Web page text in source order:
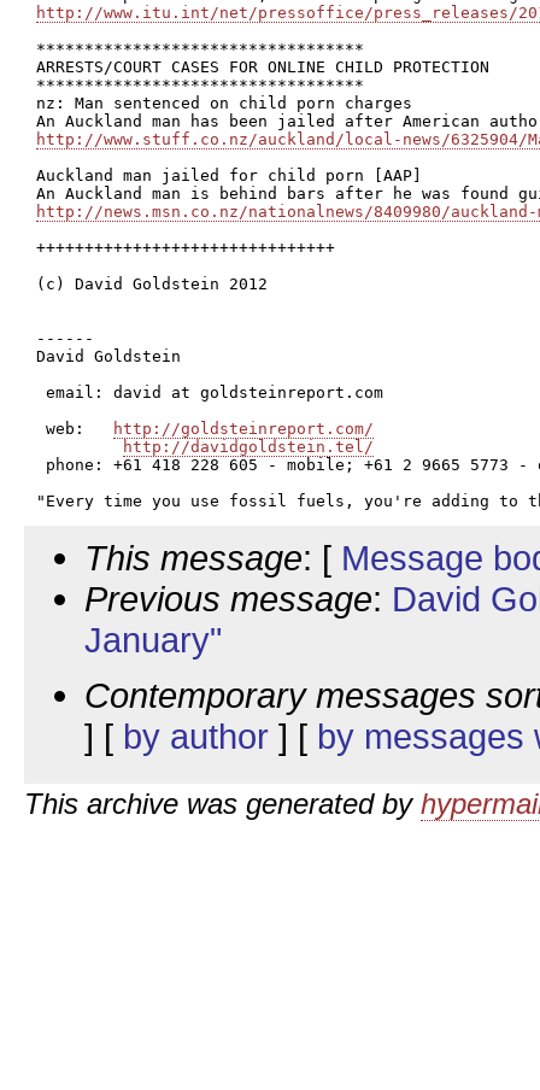
http://www.itu.int/net/pressoffice/press_releases/
**********************************
ARRESTS/COURT CASES FOR ONLINE CHILD PROTECTION
**********************************
nz: Man sentenced on child porn charges
http://www.stuff.co.nz/auckland/local-news/6325904/
Auckland man jailed for child porn [AAP]
http://news.msn.co.nz/nationalnews/8409980/
+++++++++++++++++++++++++++++++
(c) David Goldstein 2012
------
David Goldstein
email: david at goldsteinreport.com
web:
http://goldsteinreport.com/
http://davidgoldstein.tel/
phone: +61 418 228 605 - mobile; +61 2 9665 5773 -
This message: [ Message
Previous message: David
January"
Contemporary messages
] [ by author ] [ by messages
This archive was generated by